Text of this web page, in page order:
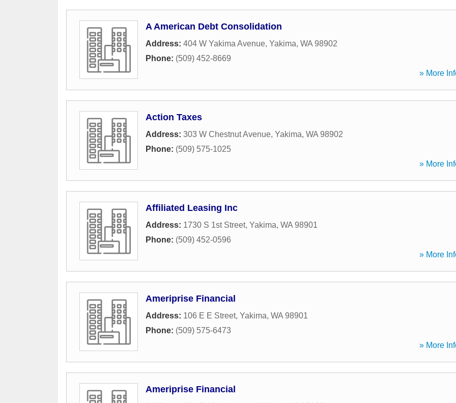
A American Debt Consolidation
Address: 404 W Yakima Avenue, Yakima, WA 98902
Phone: (509) 452-8669
» More
Action Taxes
Address: 303 W Chestnut Avenue, Yakima, WA 98902
Phone: (509) 575-1025
» More
Affiliated Leasing Inc
Address: 1730 S 1st Street, Yakima, WA 98901
Phone: (509) 452-0596
» More
Ameriprise Financial
Address: 106 E E Street, Yakima, WA 98901
Phone: (509) 575-6473
» More
Ameriprise Financial